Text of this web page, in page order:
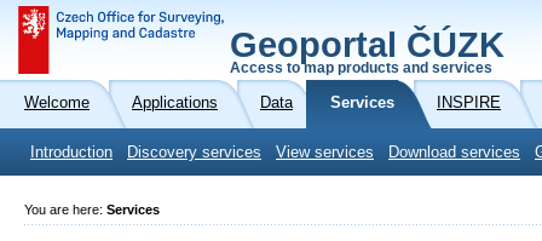
Geoportal ČÚZK
Access to map products and services
Welcome Applications Data Services INSPIRE
Introduction Discovery services View services Download services
You are here: Services